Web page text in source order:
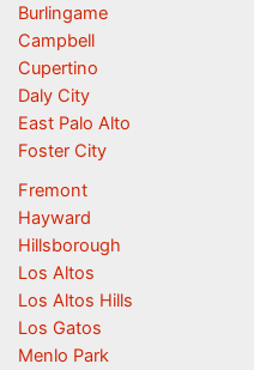
Burlingame
Campbell
Cupertino
Daly City
East Palo Alto
Foster City
Fremont
Hayward
Hillsborough
Los Altos
Los Altos Hills
Los Gatos
Menlo Park